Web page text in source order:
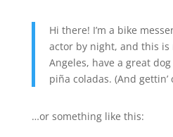
Hi there! I’m a bike
actor by night, and this is
Angeles, have a great
piña coladas. (And
…or something like this: